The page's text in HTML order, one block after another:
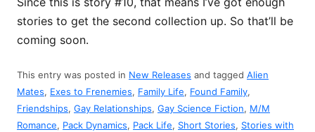
stories to get the second collection up. So that’ll be
coming soon.
This entry was posted in New Releases and tagged Alien
Mates, Exes to Frenemies, Family Life, Found Family,
Friendships, Gay Relationships, Gay Science Fiction, M/M
Romance, Pack Dynamics, Pack Life, Short Stories, Stories with